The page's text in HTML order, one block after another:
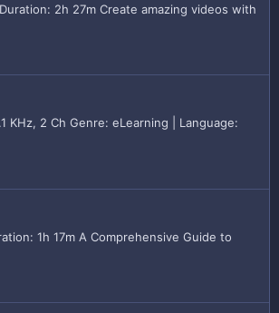
2h 27m Create amazing videos with
2 Ch Genre: eLearning | Language:
1h 17m A Comprehensive Guide to